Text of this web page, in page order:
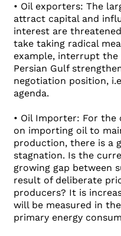
• Oil exporters: The
attract capital and
interest are
take taking radical
example, interrupt
Persian Gulf
negotiation position,
agenda.
• Oil Importer: For
on importing oil to
production, there is a
stagnation. Is the
growing gap between
result of deliberate
producers? It is
will be measured in
primary energy